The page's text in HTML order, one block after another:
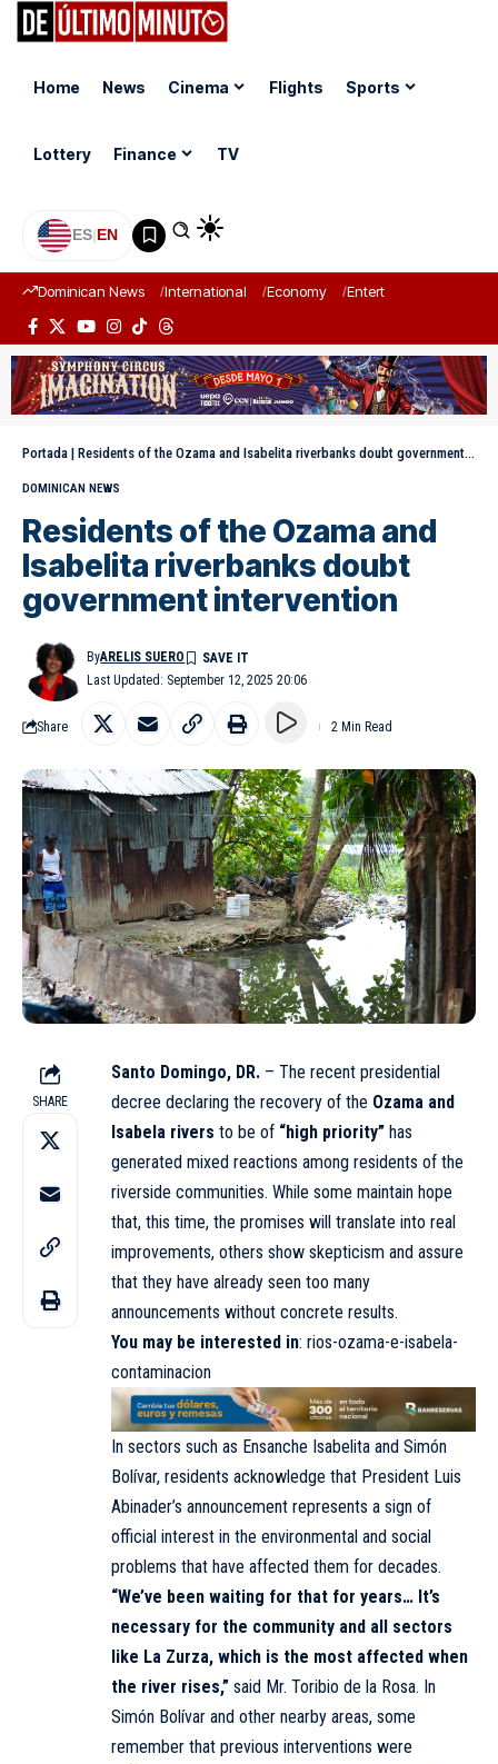
Home News Cinema Flights Sports
Lottery Finance TV
ES|EN
Dominican News International Economy Entertainment
Portada | Residents of the Ozama and Isabelita riverbanks doubt government intervention
DOMINICAN NEWS
Residents of the Ozama and
Isabelita riverbanks doubt
government intervention
Last Updated: September 12, 2025 20:06
ByARELIS SUERO
Share 2 Min Read
SHARE
Santo Domingo, DR. – The recent presidential
decree declaring the recovery of the Ozama and
Isabela rivers to be of “high priority” has
generated mixed reactions among residents of the
riverside communities. While some maintain hope
that, this time, the promises will translate into real
improvements, others show skepticism and assure
that they have already seen too many
announcements without concrete results.
You may be interested in: rios-ozama-e-isabela-
contaminacion
In sectors such as Ensanche Isabelita and Simón
Bolívar, residents acknowledge that President Luis
Abinader’s announcement represents a sign of
official interest in the environmental and social
problems that have affected them for decades.
“We’ve been waiting for that for years… It’s
necessary for the community and all sectors
like La Zurza, which is the most affected when
the river rises,” said Mr. Toribio de la Rosa. In
Simón Bolívar and other nearby areas, some
remember that previous interventions were